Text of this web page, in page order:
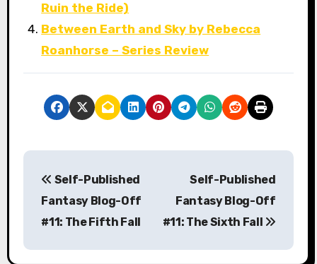
Ruin the Ride)
Between Earth and Sky by Rebecca
Roanhorse – Series Review
P
t
Self-Published
Fantasy Blog-Off
#11: The Fifth Fall
Self-Published
Fantasy Blog-Off
#11: The Sixth Fall